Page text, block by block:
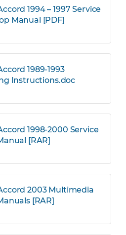
1994 – 1997 Service
Manual [PDF]
1989-1993
Instructions.doc
1998-2000 Service
[RAR]
2003 Multimedia
[RAR]